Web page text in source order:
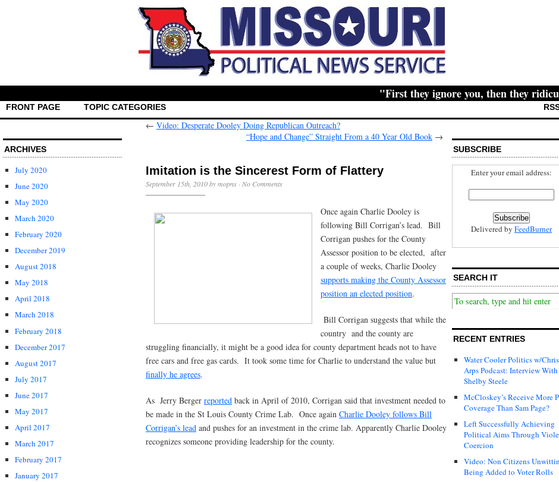
"First they ignore you, then they ridicule
FRONT PAGE TOPIC CATEGORIES
ARCHIVES
July 2020
June 2020
May 2020
March 2020
February 2020
December 2019
August 2018
May 2018
April 2018
March 2018
February 2018
December 2017
August 2017
July 2017
June 2017
May 2017
April 2017
March 2017
February 2017
January 2017
← Video: Desperate Dooley Doing Republican Outreach?
“Hope and Change” Straight From a 40 Year Old Book →
Imitation is the Sincerest Form of Flattery
September 15th, 2010 by mopns · No Comments
Once again Charlie Dooley is
following Bill Corrigan’s lead. Bill
Corrigan pushes for the County
Assessor position to be elected, after
a couple of weeks, Charlie Dooley
supports making the County Assessor
position an elected position.
Bill Corrigan suggests that while the
country and the county are
struggling financially, it might be a good idea for county department heads not to have
free cars and free gas cards. It took some time for Charlie to understand the value but
finally he agrees.
As Jerry Berger reported back in April of 2010, Corrigan said that investment needed to
be made in the St Louis County Crime Lab. Once again Charlie Dooley follows Bill
Corrigan’s lead and pushes for an investment in the crime lab. Apparently Charlie Dooley
recognizes someone providing leadership for the county.
SUBSCRIBE
Enter your email address:
Delivered by FeedBurner
SEARCH IT
RECENT ENTRIES
Water Cooler Politics w/Chris
Arps Podcast: Interview With
Shelby Steele
McCloskey’s Receive More
Coverage Than Sam Page?
Left Successfully Achieving
Political Aims Through
Coercion
Video: Non Citizens
Being Added to Voter Rolls